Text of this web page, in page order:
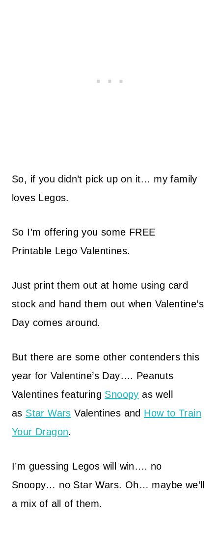
So, if you didn’t pick up on it… my family
loves Legos.
So I’m offering you some FREE
Printable Lego Valentines.
Just print them out at home using card
stock and hand them out when Valentine’s
Day comes around.
But there are some other contenders this
year for Valentine’s Day…. Peanuts
Valentines featuring Snoopy as well
as Star Wars Valentines and How to Train
Your Dragon.
I’m guessing Legos will win…. no
Snoopy… no Star Wars. Oh… maybe we’ll
a mix of all of them.